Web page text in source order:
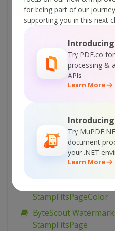
for being part of our
supporting you in this next
Introducing
Try PDF.co
processing &
APIs
Learn More
Introducing
Try
document
your .NET
Learn More
TiledText (advanced)
ByteScout
ByteScout
TextFitsPageDiagonal
ByteScout
TextFitsPageDiagonal
ByteScout
TextFitsPage
ByteScout
StampFitsPageColor
ByteScout
StampFitsPage